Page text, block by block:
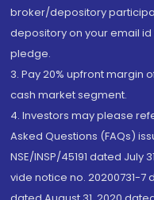
broker/depository
depository on your email
pledge.
3. Pay 20% upfront margin
cash market segment.
4. Investors may please
Asked Questions (FAQs)
NSE/INSP/45191 dated July
vide notice no. 20200731-7